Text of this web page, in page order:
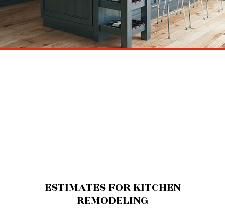
ESTIMATES FOR KITCHEN
REMODELING